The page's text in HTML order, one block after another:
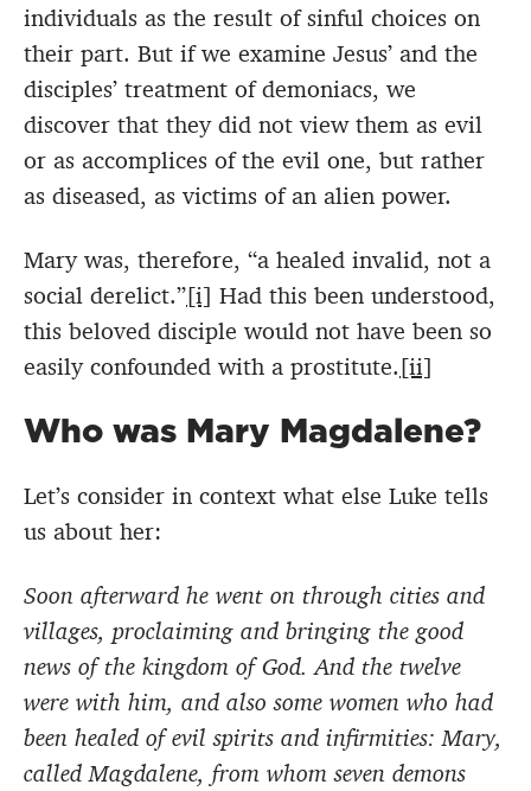
individuals as the result of sinful choices on
their part. But if we examine Jesus’ and the
disciples’ treatment of demoniacs, we
discover that they did not view them as evil
or as accomplices of the evil one, but rather
as diseased, as victims of an alien power.
Mary was, therefore, “a healed invalid, not a
social derelict.”[i] Had this been understood,
this beloved disciple would not have been so
easily confounded with a prostitute.[ii]
Who was Mary Magdalene?
Let’s consider in context what else Luke tells
us about her:
Soon afterward he went on through cities and
villages, proclaiming and bringing the good
news of the kingdom of God. And the twelve
were with him, and also some women who had
been healed of evil spirits and infirmities: Mary,
called Magdalene, from whom seven demons